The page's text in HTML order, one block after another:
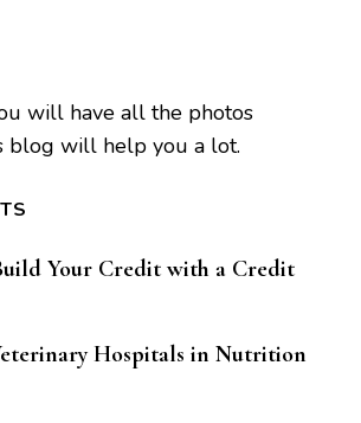
will have all the photos
blog will help you a lot.
Your Credit with a Credit
Hospitals in Nutrition